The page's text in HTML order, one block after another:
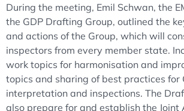
During the meeting, Emil Schwan, the
the GDP Drafting Group, outlined the
and actions of the Group, which will
inspectors from every member state.
work topics for harmonisation and
topics and sharing of best practices for
interpretation and inspections. The
also prepare for and establish the Joint